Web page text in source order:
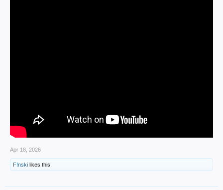
Apr 18, 2026
F!nski likes this.